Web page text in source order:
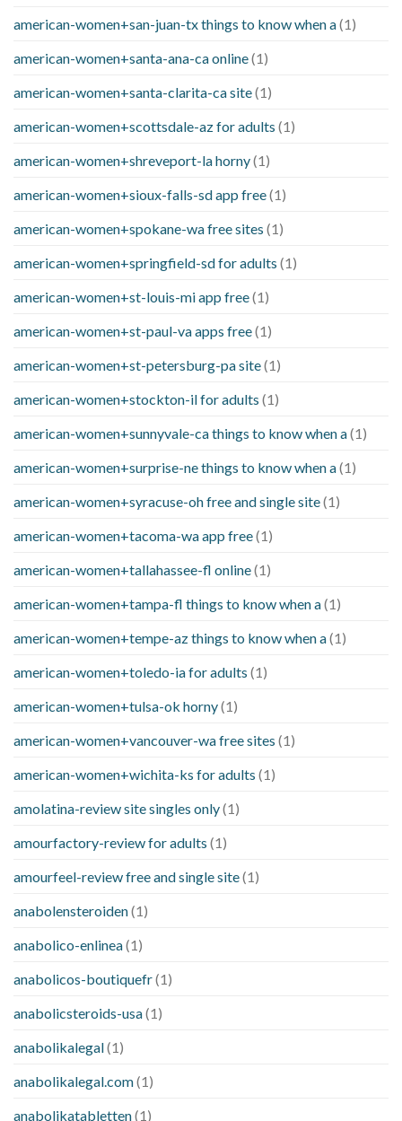
american-women+san-juan-tx things to know when a(1)
american-women+santa-ana-ca online(1)
american-women+santa-clarita-ca site(1)
american-women+scottsdale-az for adults (1)
american-women+shreveport-la horny(1)
american-women+sioux-falls-sd app free(1)
american-women+spokane-wa free sites (1)
american-women+springfield-sd for adults (1)
american-women+st-louis-mi app free(1)
american-women+st-paul-va apps free(1)
american-women+st-petersburg-pa site(1)
american-women+stockton-il for adults (1)
american-women+sunnyvale-ca things to know when a(1)
american-women+surprise-ne things to know when a(1)
american-women+syracuse-oh free and single site(1)
american-women+tacoma-wa app free(1)
american-women+tallahassee-fl online(1)
american-women+tampa-fl things to know when a(1)
american-women+tempe-az things to know when a(1)
american-women+toledo-ia for adults (1)
american-women+tulsa-ok horny(1)
american-women+vancouver-wa free sites (1)
american-women+wichita-ks for adults (1)
amolatina-review site singles only(1)
amourfactory-review for adults (1)
amourfeel-review free and single site(1)
anabolensteroiden(1)
anabolico-enlinea(1)
anabolicos-boutiquefr(1)
anabolicsteroids-usa(1)
anabolikalegal(1)
anabolikalegal.com(1)
anabolikatabletten(1)